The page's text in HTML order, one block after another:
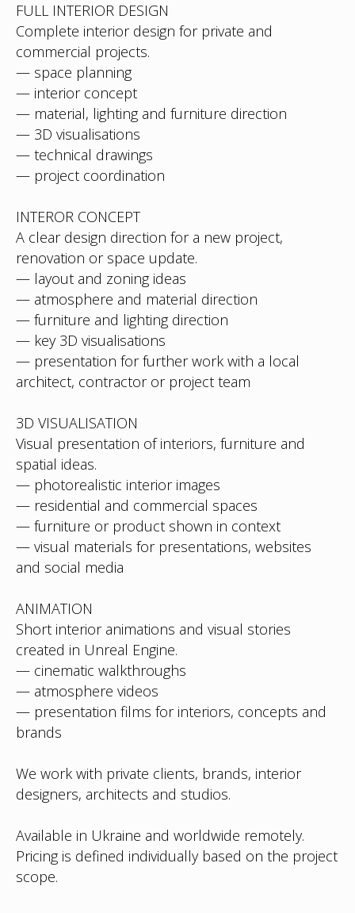
FULL INTERIOR DESIGN
Complete interior design for private and
commercial projects.
— space planning
— interior concept
— material, lighting and furniture direction
— 3D visualisations
— technical drawings
— project coordination
INTEROR CONCEPT
A clear design direction for a new project,
renovation or space update.
— layout and zoning ideas
— atmosphere and material direction
— furniture and lighting direction
— key 3D visualisations
— presentation for further work with a local
architect, contractor or project team
3D VISUALISATION
Visual presentation of interiors, furniture and
spatial ideas.
— photorealistic interior images
— residential and commercial spaces
— furniture or product shown in context
— visual materials for presentations, websites
and social media
ANIMATION
Short interior animations and visual stories
created in Unreal Engine.
— cinematic walkthroughs
— atmosphere videos
— presentation films for interiors, concepts and
brands
We work with private clients, brands, interior
designers, architects and studios.
Available in Ukraine and worldwide remotely.
Pricing is defined individually based on the project
scope.